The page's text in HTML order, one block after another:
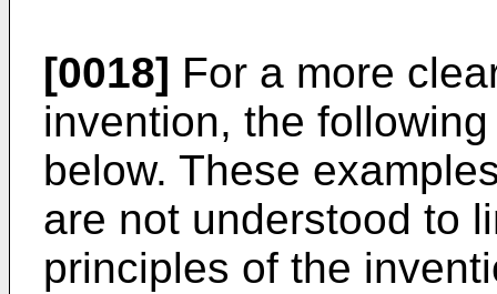
[0018] For a more
invention, the
below. These
are not understood to
principles of the